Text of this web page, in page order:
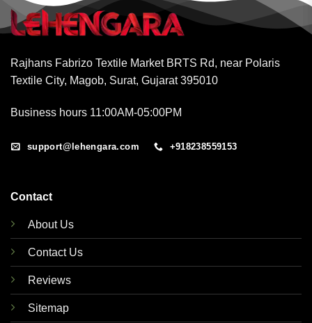
Rajhans Fabrizo Textile Market BRTS Rd, near Polaris
Textile City, Magob, Surat, Gujarat 395010
Business hours 11:00AM-05:00PM
support@lehengara.com +918238559153
Contact
About Us
Contact Us
Reviews
Sitemap